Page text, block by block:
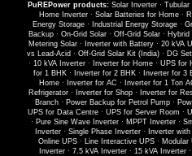
PuREPower products: Solar Inverter· Tubular
Home Inverter· Solar Batteries for Home·
Energy Storage · Industrial Energy Storage ·
Backup· On-Grid Solar· Off-Grid Solar· Hybrid
Metering Solar · Inverter with Battery · 20 kVA
vs Lead-Acid · Off-Grid Solar Kit (India)· DG
· 10 kVA Inverter· Inverter for Home· UPS for
for 1 BHK· Inverter for 2 BHK· Inverter for 3
Home· Inverter for AC · Inverter for 1 Ton
Refrigerator · Inverter for Shop · Inverter for
Branch· Power Backup for Petrol Pump·
UPS for Data Centre· UPS for Server Room ·
· Pure Sine Wave Inverter · MPPT Inverter ·
Inverter· Single Phase Inverter· Inverter
Online UPS · Line Interactive UPS · Modular
Inverter · 7.5 kVA Inverter · 15 kVA Inverter ·